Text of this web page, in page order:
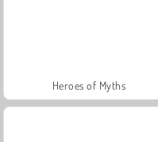
Heroes of Myths